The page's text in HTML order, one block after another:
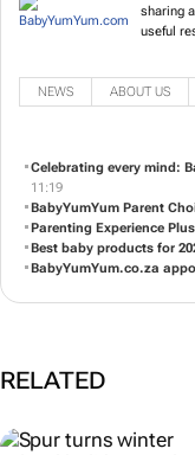
sharing
useful
NEWS ABOUT US
Celebrating every mind:
11:19
BabyYumYum Parent
Parenting Experience
Best baby products for
BabyYumYum.co.za
RELATED